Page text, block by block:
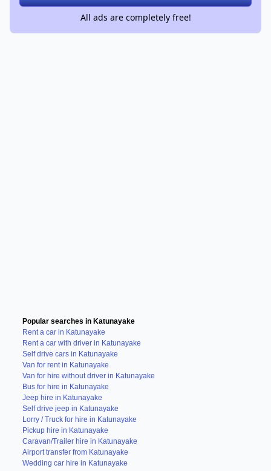
All ads are completely free!
Popular searches in Katunayake
Rent a car in Katunayake
Rent a car with driver in Katunayake
Self drive cars in Katunayake
Van for rent in Katunayake
Van for hire without driver in Katunayake
Bus for hire in Katunayake
Jeep hire in Katunayake
Self drive jeep in Katunayake
Lorry / Truck for hire in Katunayake
Pickup hire in Katunayake
Caravan/Trailer hire in Katunayake
Airport transfer from Katunayake
Wedding car hire in Katunayake